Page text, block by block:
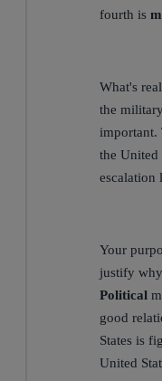
fourth is
What's
the
important.
the United
escalation
Your
justify
Political
good
States is
United